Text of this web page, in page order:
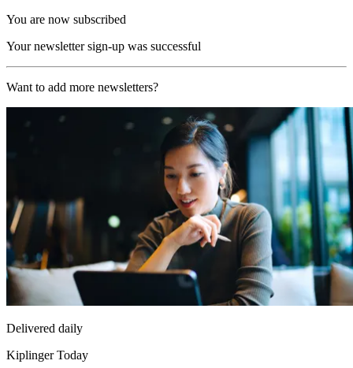
You are now subscribed
Your newsletter sign-up was successful
Want to add more newsletters?
Delivered daily
Kiplinger Today